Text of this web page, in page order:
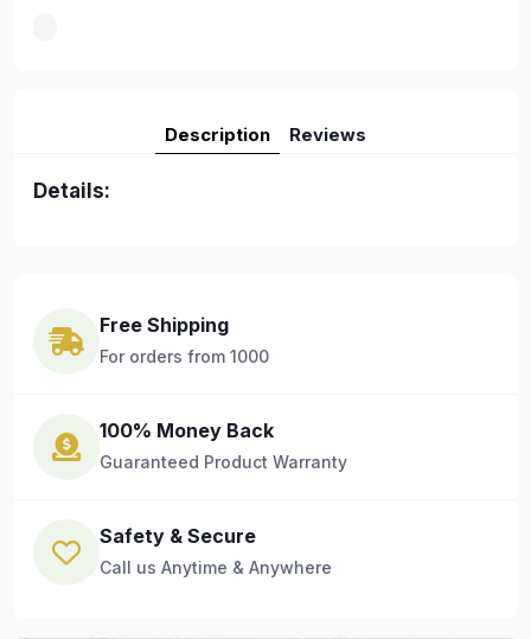
Description Reviews
Details:
Free Shipping
For orders from 1000
100% Money Back
Guaranteed Product Warranty
Safety & Secure
Call us Anytime & Anywhere